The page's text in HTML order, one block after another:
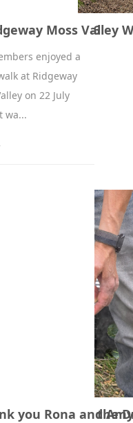
– 15 June 2026
Moss Valley
enjoyed a
at Ridgeway
on 22 July
wa...
Dumplings for the
you Rona and